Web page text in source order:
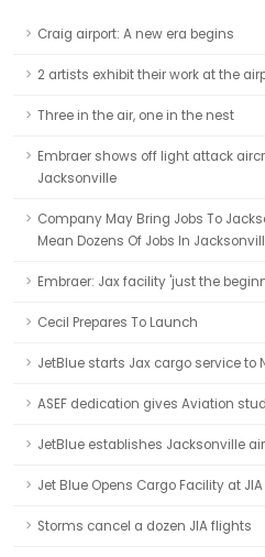
Craig airport: A new era begins
2 artists exhibit their work at the
Three in the air, one in the nest
Embraer shows off light attack
Jacksonville
Company May Bring Jobs To
Mean Dozens Of Jobs In
Embraer: Jax facility 'just the
Cecil Prepares To Launch
JetBlue starts Jax cargo service to
ASEF dedication gives Aviation
JetBlue establishes Jacksonville
Jet Blue Opens Cargo Facility at JIA
Storms cancel a dozen JIA flights